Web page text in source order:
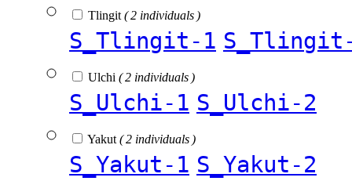
Tlingit ( 2 individuals )
S_Tlingit-1
Ulchi ( 2 individuals )
S_Ulchi-1 S_Ulchi-2
Yakut ( 2 individuals )
S_Yakut-1 S_Yakut-2